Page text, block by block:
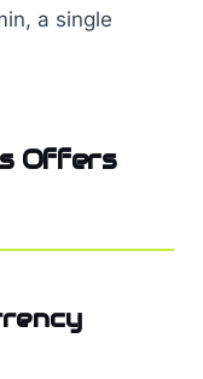
a single
Offers